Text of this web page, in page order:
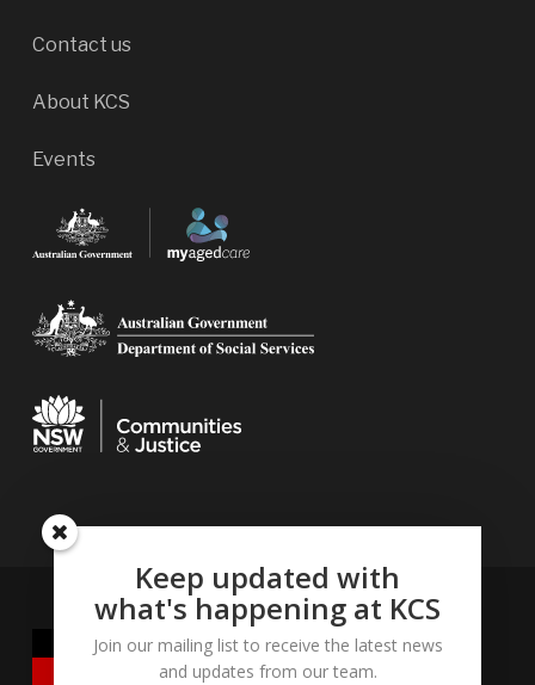
Contact us
About KCS
Events
Keep updated with
what's happening at KCS
Join our mailing list to receive the latest news
and updates from our team.